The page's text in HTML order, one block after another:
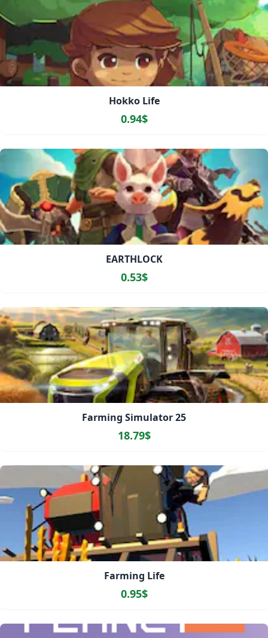
Hokko Life
0.94$
EARTHLOCK
0.53$
Farming Simulator 25
18.79$
Farming Life
0.95$